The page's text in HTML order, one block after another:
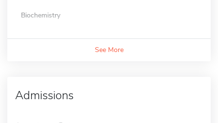
Biochemistry
See More
Admissions